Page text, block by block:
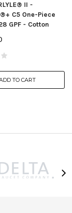
II -
C5 One-Piece
GPF - Cotton
TO CART